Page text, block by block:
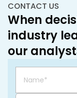
CONTACT US
When
industry
our